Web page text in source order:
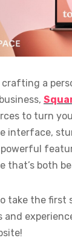
crafting a
to turn
interface,
that’s both
take the first
and